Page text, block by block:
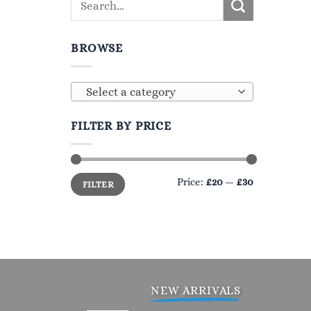
BROWSE
Select a category
FILTER BY PRICE
Min
price
Max
priceFILTER Price: £20— £30
NEW ARRIVALS